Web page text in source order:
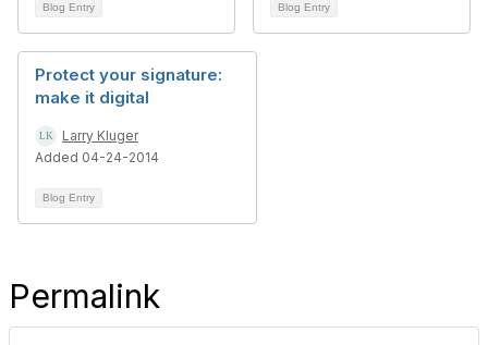
Blog Entry Blog Entry
Protect your signature:
make it digital
Larry Kluger
Added 04-24-2014
Blog Entry
Permalink